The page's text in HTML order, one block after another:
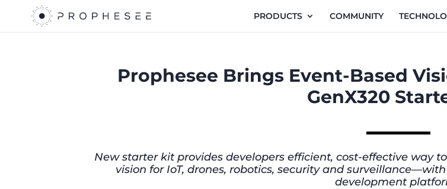
PRODUCTS COMMUNITY
Prophesee Brings Event-Based
GenX320
New starter kit provides developers efficient, cost-effective way
vision for IoT, drones, robotics, security and
development